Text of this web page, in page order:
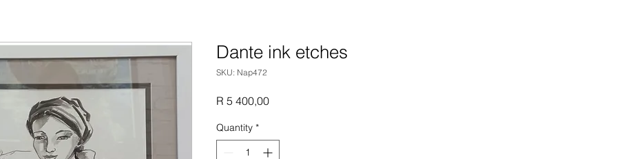
Dante ink etches
SKU: Nap472
R 5 400,00Price
Quantity *